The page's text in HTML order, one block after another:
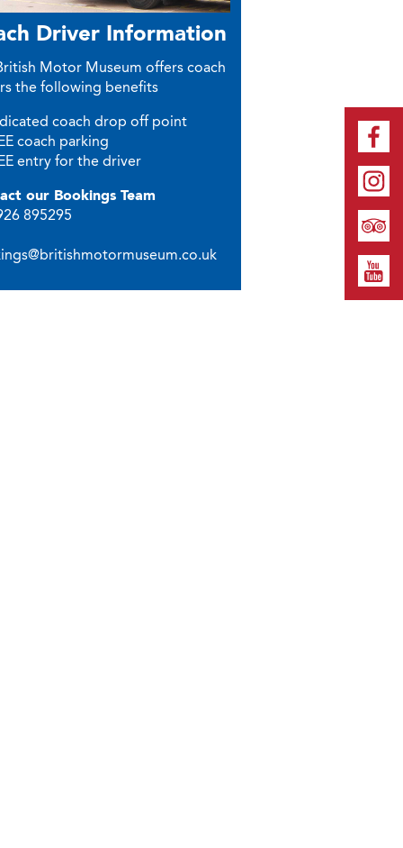
Driver Information
Motor Museum offers coach
the following benefits
coach drop off point
coach parking
entry for the driver
our Bookings Team
895295